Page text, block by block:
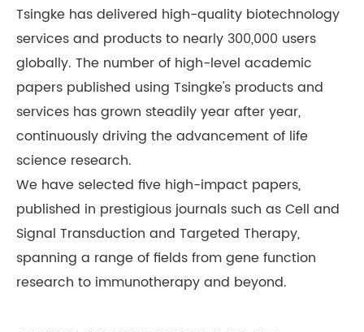
Tsingke has delivered high-quality biotechnology
services and products to nearly 300,000 users
globally. The number of high-level academic
papers published using Tsingke's products and
services has grown steadily year after year,
continuously driving the advancement of life
science research.
We have selected five high-impact papers,
published in prestigious journals such as Cell and
Signal Transduction and Targeted Therapy,
spanning a range of fields from gene function
research to immunotherapy and beyond.